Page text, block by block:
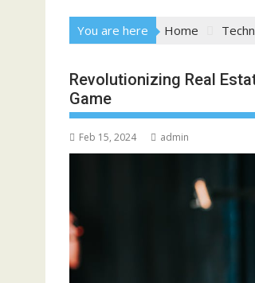
You are here Home
Revolutionizing Real
Game
Feb 15, 2024 admin